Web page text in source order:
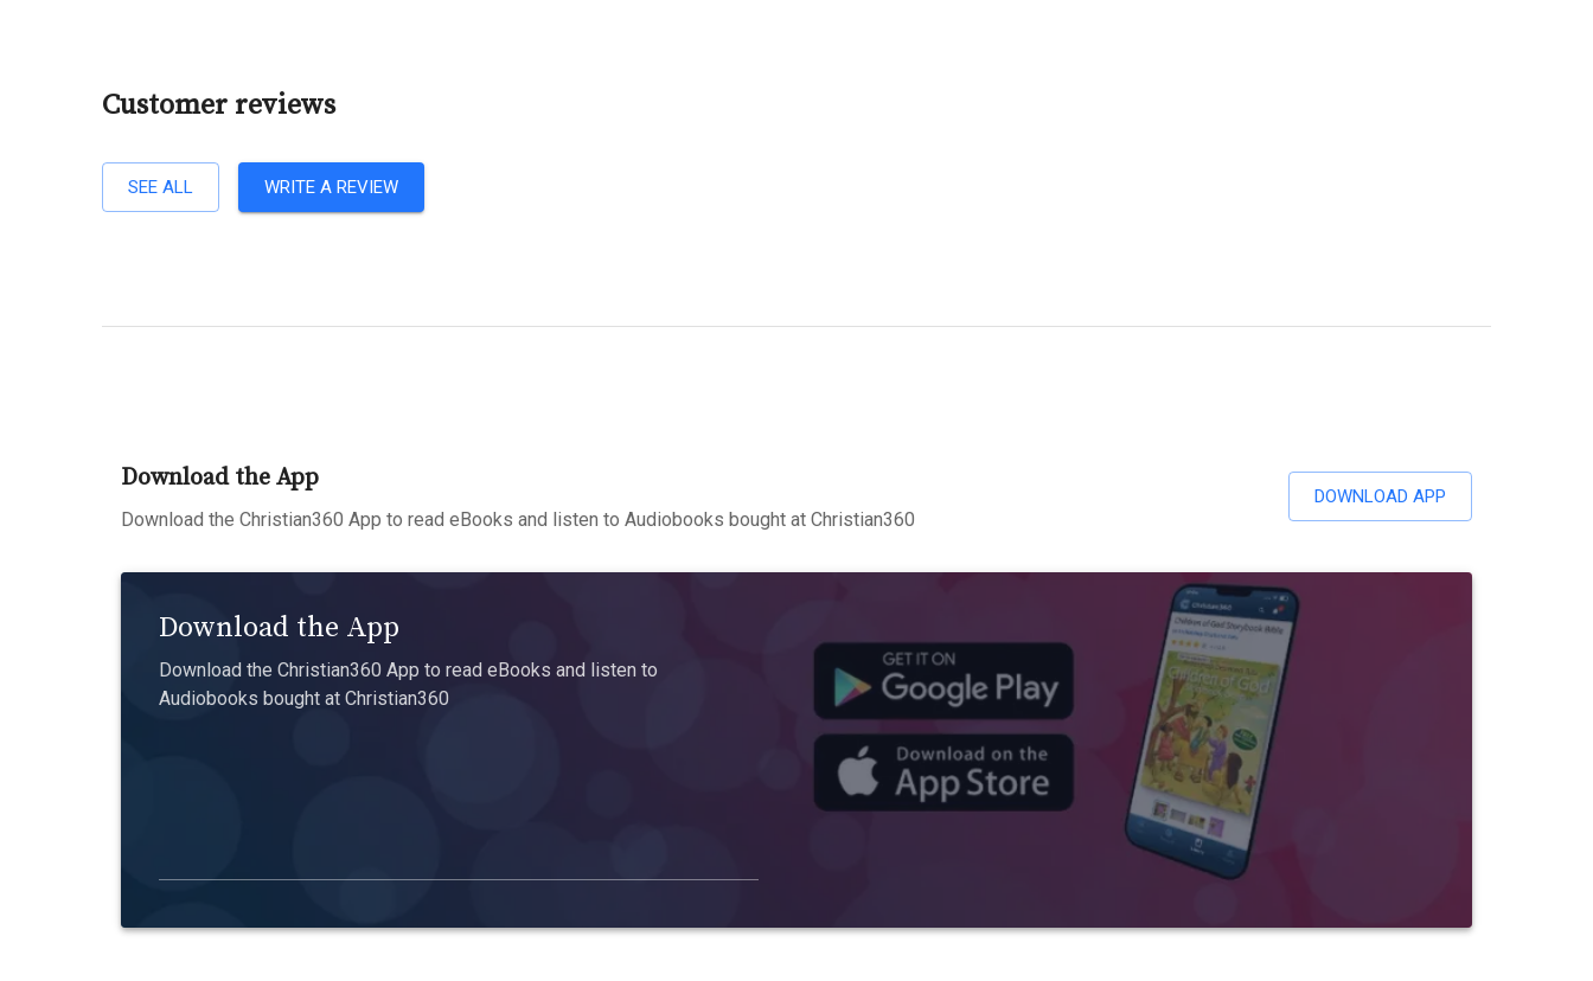
Customer reviews
SEE ALL WRITE A REVIEW
Download the App
Download the Christian360 App to read eBooks and listen to Audiobooks bought at Christian360
DOWNLOAD APP
Download the App
Download the Christian360 App to read eBooks and listen to
Audiobooks bought at Christian360